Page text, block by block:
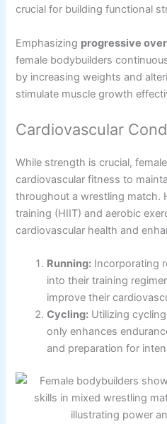
crucial for building functional
Emphasizing progressive
female bodybuilders
by increasing weights and
stimulate muscle growth
Cardiovascular
While strength is crucial,
cardiovascular fitness to
throughout a wrestling match.
training (HIIT) and aerobic
cardiovascular health and
Running: Incorporating
into their training
improve their
Cycling: Utilizing
only enhances
and preparation for